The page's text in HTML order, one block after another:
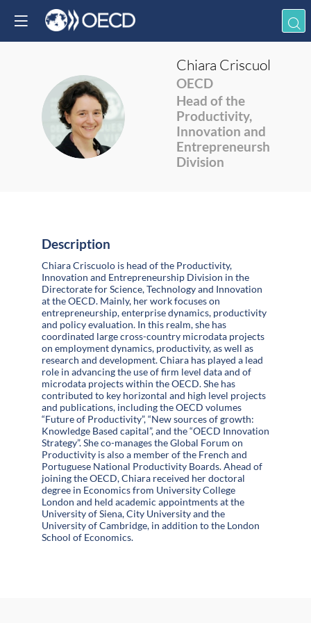
CC
Chiara Criscuolo
OECD
Head of the
Productivity,
Innovation and
Entrepreneurship
Division
Description
Chiara Criscuolo is head of the Productivity,
Innovation and Entrepreneurship Division in the
Directorate for Science, Technology and Innovation
at the OECD. Mainly, her work focuses on
entrepreneurship, enterprise dynamics, productivity
and policy evaluation. In this realm, she has
coordinated large cross-country microdata projects
on employment dynamics, productivity, as well as
research and development. Chiara has played a lead
role in advancing the use of firm level data and of
microdata projects within the OECD. She has
contributed to key horizontal and high level projects
and publications, including the OECD volumes
“Future of Productivity”, “New sources of growth:
Knowledge Based capital”, and the “OECD Innovation
Strategy”. She co-manages the Global Forum on
Productivity is also a member of the French and
Portuguese National Productivity Boards. Ahead of
joining the OECD, Chiara received her doctoral
degree in Economics from University College
London and held academic appointments at the
University of Siena, City University and the
University of Cambridge, in addition to the London
School of Economics.